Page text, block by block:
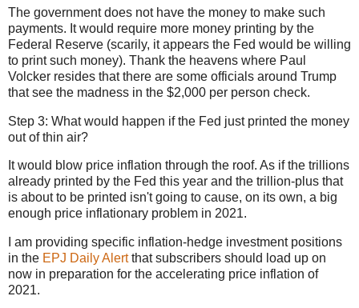
The government does not have the money to make such
payments. It would require more money printing by the
Federal Reserve (scarily, it appears the Fed would be willing
to print such money). Thank the heavens where Paul
Volcker resides that there are some officials around Trump
that see the madness in the $2,000 per person check.
Step 3: What would happen if the Fed just printed the money
out of thin air?
It would blow price inflation through the roof. As if the trillions
already printed by the Fed this year and the trillion-plus that
is about to be printed isn't going to cause, on its own, a big
enough price inflationary problem in 2021.
I am providing specific inflation-hedge investment positions
in the EPJ Daily Alertthat subscribers should load up on
now in preparation for the accelerating price inflation of
2021.